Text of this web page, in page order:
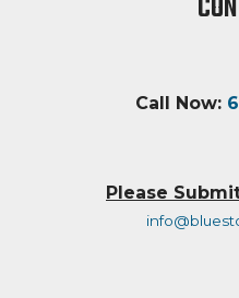
Call Now:
Please